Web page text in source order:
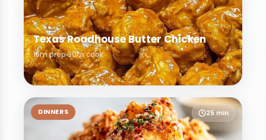
Texas Roadhouse Butter Chicken
15m prep30m cook
DINNERS 25 min